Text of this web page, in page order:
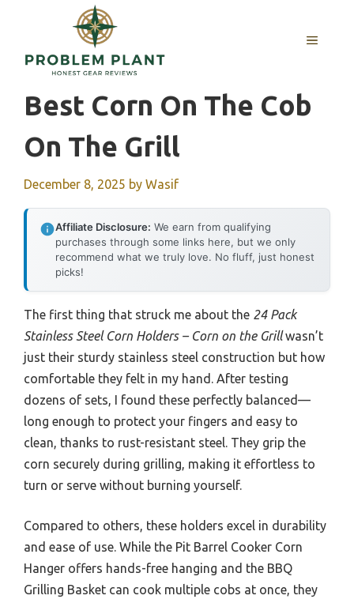
content
MENU
Best Corn On The Cob
On The Grill
December 8, 2025 by Wasif
Affiliate Disclosure: We earn from qualifying
purchases through some links here, but we only
recommend what we truly love. No fluff, just honest
picks!
The first thing that struck me about the 24 Pack
Stainless Steel Corn Holders – Corn on the Grillwasn’t
just their sturdy stainless steel construction but how
comfortable they felt in my hand. After testing
dozens of sets, I found these perfectly balanced—
long enough to protect your fingers and easy to
clean, thanks to rust-resistant steel. They grip the
corn securely during grilling, making it effortless to
turn or serve without burning yourself.
Compared to others, these holders excel in durability
and ease of use. While the Pit Barrel Cooker Corn
Hanger offers hands-free hanging and the BBQ
Grilling Basket can cook multiple cobs at once, they